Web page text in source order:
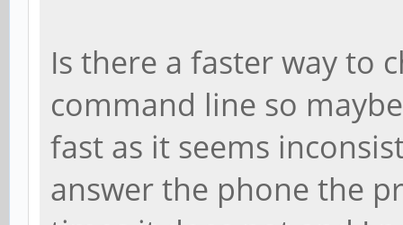
Is there a faster way to
command line so
fast as it seems
answer the phone the